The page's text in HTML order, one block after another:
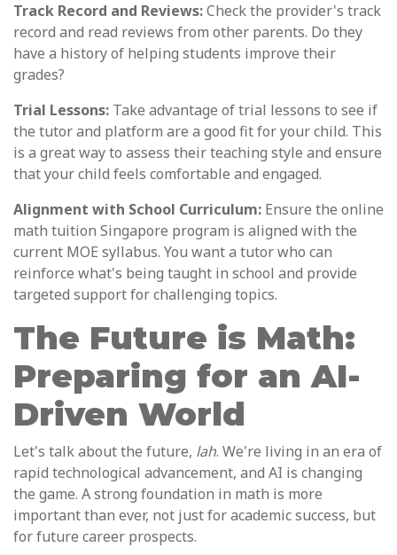
Track Record and Reviews:Check the provider's track
record and read reviews from other parents. Do they
have a history of helping students improve their
grades?
Trial Lessons: Take advantage of trial lessons to see if
the tutor and platform are a good fit for your child. This
is a great way to assess their teaching style and ensure
that your child feels comfortable and engaged.
Alignment with School Curriculum: Ensure the online
math tuition Singapore program is aligned with the
current MOE syllabus. You want a tutor who can
reinforce what's being taught in school and provide
targeted support for challenging topics.
The Future is Math:
Preparing for an AI-
Driven World
Let's talk about the future, lah. We're living in an era of
rapid technological advancement, and AI is changing
the game. A strong foundation in math is more
important than ever, not just for academic success, but
for future career prospects.